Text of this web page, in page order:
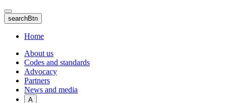
Skip
to
main
content
searchBtn
Home
About us
Codes and standards
Advocacy
Partners
News and media
A